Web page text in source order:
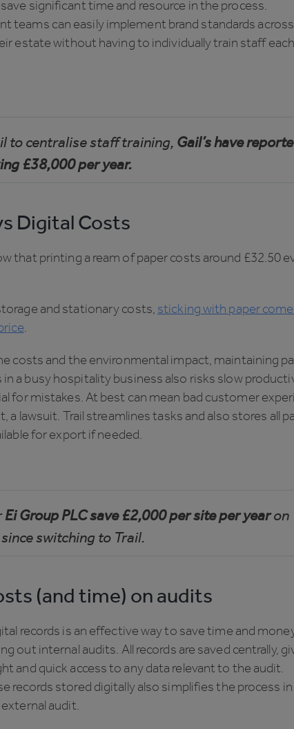
significant time and resource in the process.
teams can easily implement brand standards
estate without having to individually train staff each
to centralise staff training, Gail’s have
£38,000 per year.
Digital Costs
that printing a ream of paper costs around £32.50
and stationary costs, sticking with paper
.
costs and the environmental impact, maintaining
a busy hospitality business also risks slow
for mistakes. At best can mean bad customer
a lawsuit. Trail streamlines tasks and also stores all
for export if needed.
Ei Group PLC save £2,000 per site per yearon
switching to Trail.
(and time) on audits
records is an effective way to save time and
out internal audits. All records are saved centrally,
and quick access to any data relevant to the audit.
records stored digitally also simplifies the process
audit.